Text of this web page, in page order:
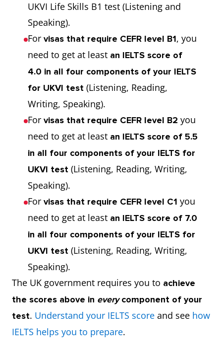
UKVI Life Skills B1 test (Listening and
Speaking).
For visas that require CEFR level B1, you
need to get at least an IELTS score of
4.0 in all four components of your IELTS
for UKVI test (Listening, Reading,
Writing, Speaking).
For visas that require CEFR level B2 you
need to get at least an IELTS score of 5.5
in all four components of your IELTS for
UKVI test (Listening, Reading, Writing,
Speaking).
For visas that require CEFR level C1 you
need to get at least an IELTS score of 7.0
in all four components of your IELTS for
UKVI test (Listening, Reading, Writing,
Speaking).
The UK government requires you to achieve
the scores above in everycomponent of your
test. Understand your IELTS score and see how
IELTS helps you to prepare.